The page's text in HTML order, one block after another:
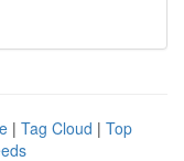
| Tag Cloud | Top